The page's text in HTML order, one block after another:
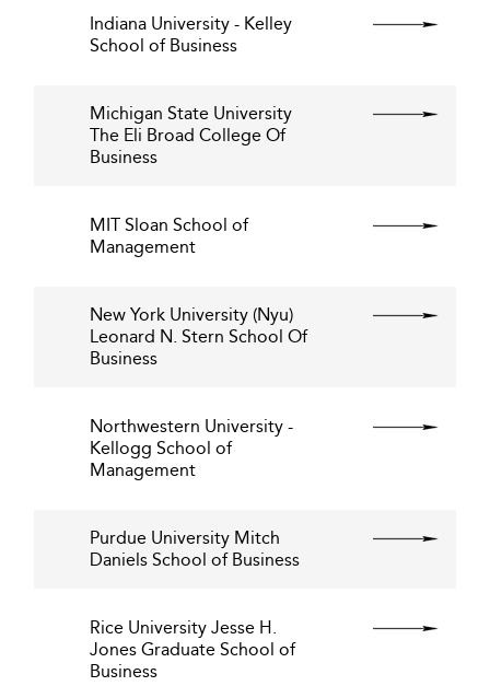
Indiana University - Kelley
School of Business
Michigan State University
The Eli Broad College Of
Business
MIT Sloan School of
Management
New York University (Nyu)
Leonard N. Stern School Of
Business
Northwestern University -
Kellogg School of
Management
Purdue University Mitch
Daniels School of Business
Rice University Jesse H.
Jones Graduate School of
Business